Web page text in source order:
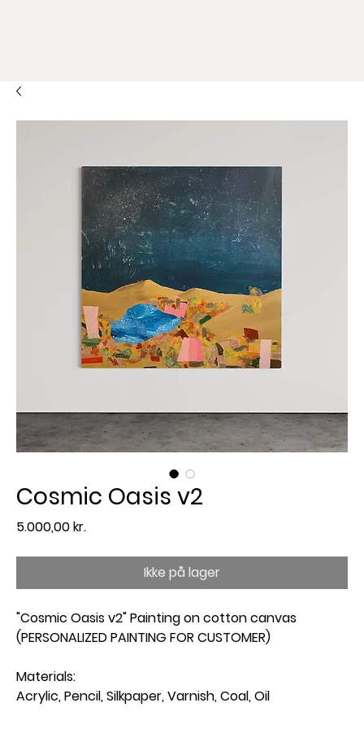
Cosmic Oasis v2
5.000,00 kr.Pris
Ikke på lager
"Cosmic Oasis v2" Painting on cotton canvas
(PERSONALIZED PAINTING FOR CUSTOMER)
Materials:
Acrylic, Pencil, Silkpaper, Varnish, Coal, Oil